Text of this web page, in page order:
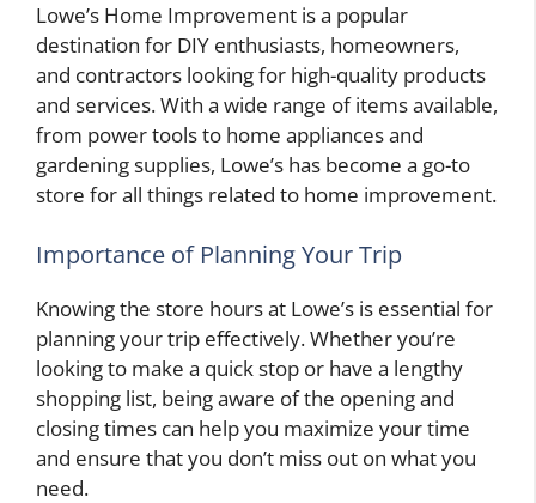
Lowe’s Home Improvement is a popular
destination for DIY enthusiasts, homeowners,
and contractors looking for high-quality products
and services. With a wide range of items available,
from power tools to home appliances and
gardening supplies, Lowe’s has become a go-to
store for all things related to home improvement.
Importance of Planning Your Trip
Knowing the store hours at Lowe’s is essential for
planning your trip effectively. Whether you’re
looking to make a quick stop or have a lengthy
shopping list, being aware of the opening and
closing times can help you maximize your time
and ensure that you don’t miss out on what you
need.